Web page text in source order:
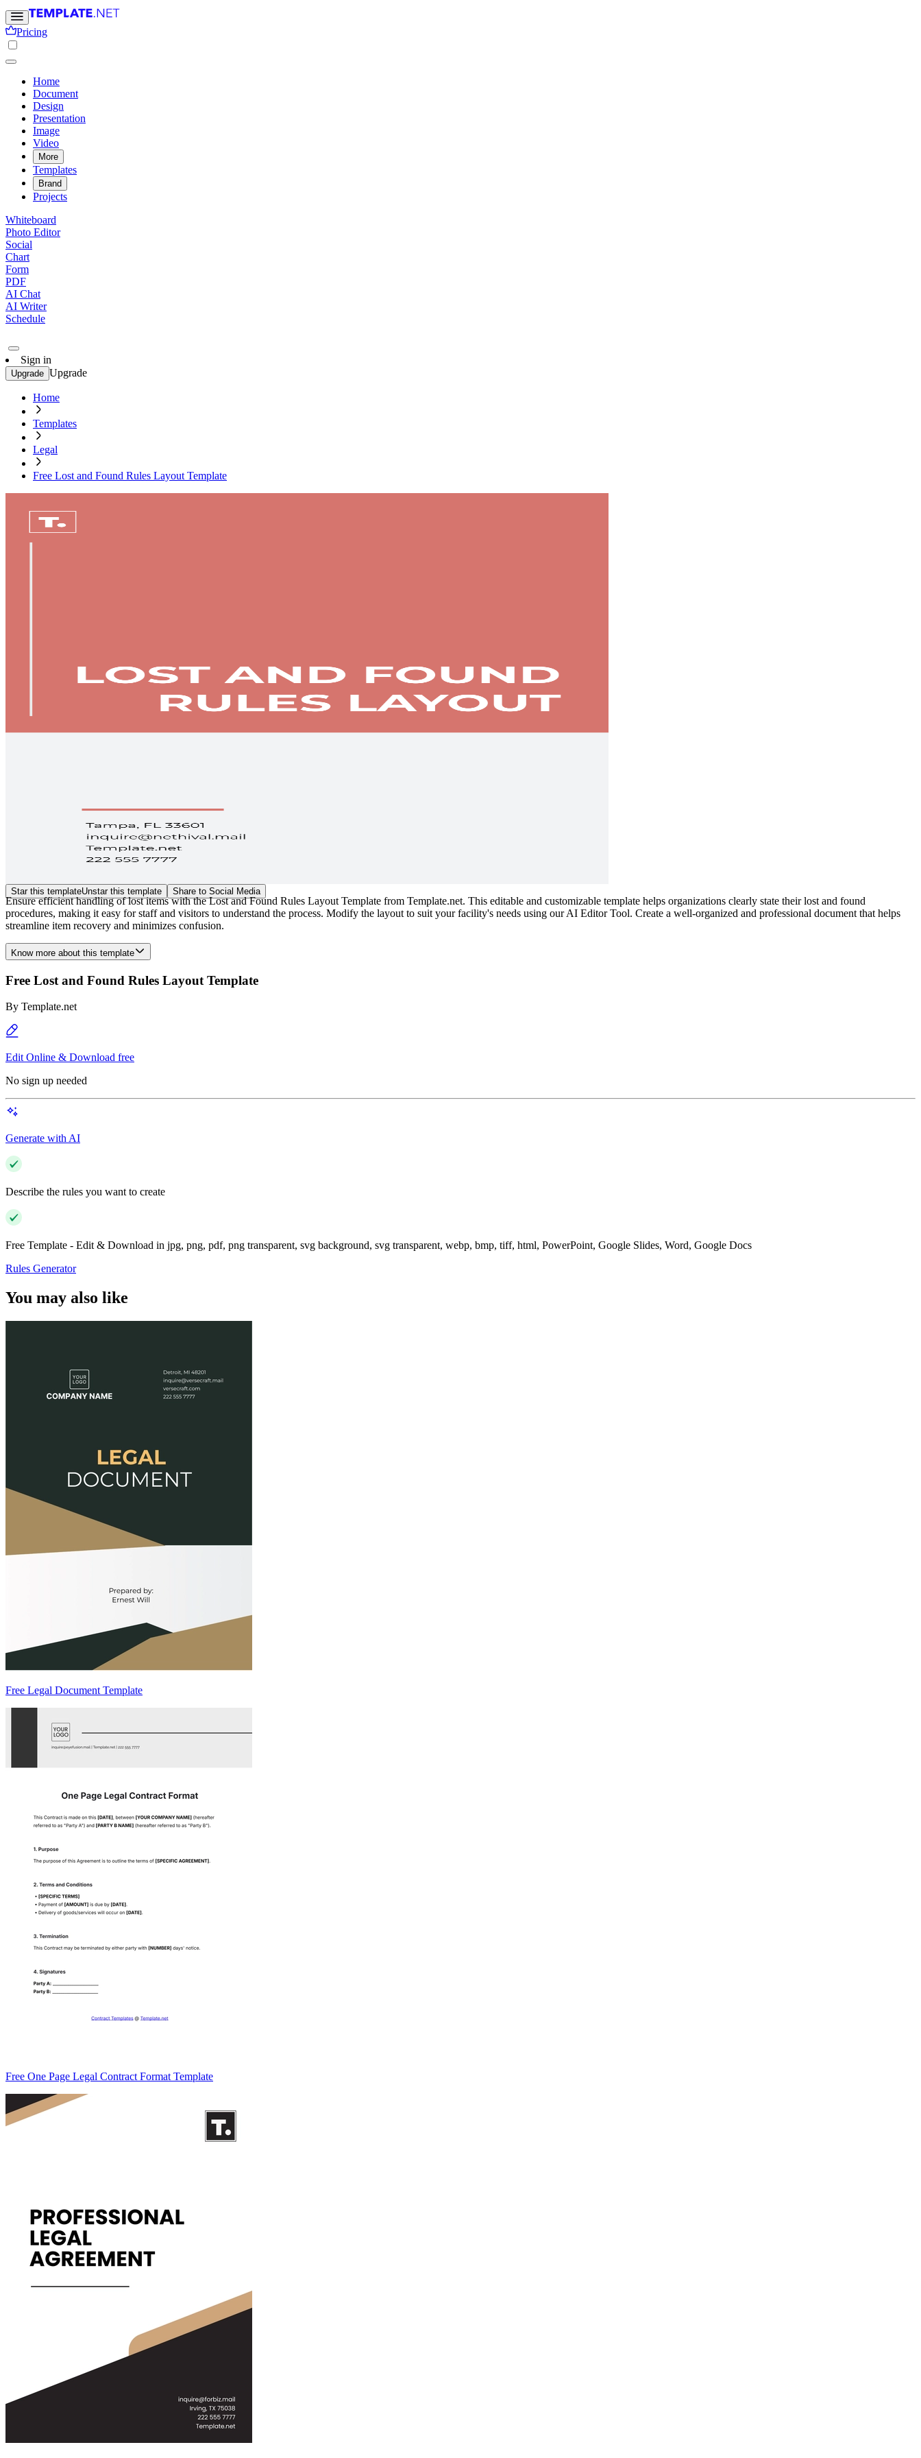
Pricing
Home
Document
Design
Presentation
Image
Video
More
Templates
Brand
Projects
Whiteboard
Photo Editor
Social
Chart
Form
PDF
AI Chat
AI Writer
Schedule
Sign in
Upgrade Upgrade
Home
Templates
Legal
Free Lost and Found Rules Layout Template
Star this templateUnstar this template Share to Social Media
Ensure efficient handling of lost items with the Lost and Found Rules Layout Template from Template.net. This editable and customizable template helps organizations clearly state their lost and found
procedures, making it easy for staff and visitors to understand the process. Modify the layout to suit your facility's needs using our AI Editor Tool. Create a well-organized and professional document that helps
streamline item recovery and minimizes confusion.
Know more about this template
Free Lost and Found Rules Layout Template
By Template.net
Edit Online & Download free
No sign up needed
Generate with AI
Describe the rules you want to create
Free Template - Edit & Download in jpg, png, pdf, png transparent, svg background, svg transparent, webp, bmp, tiff, html, PowerPoint, Google Slides, Word, Google Docs
Rules Generator
You may also like
Free Legal Document Template
Free One Page Legal Contract Format Template